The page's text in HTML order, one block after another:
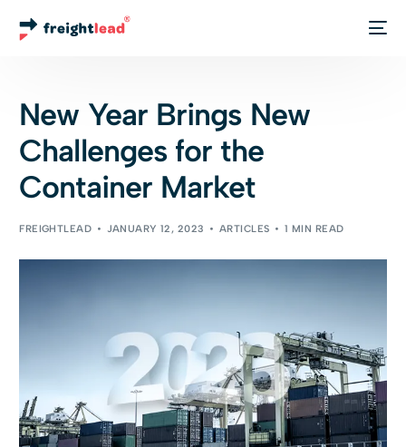
Track Your Order
New Year Brings New
Challenges for the
Container Market
FREIGHTLEAD JANUARY 12, 2023 ARTICLES 1 MIN READ